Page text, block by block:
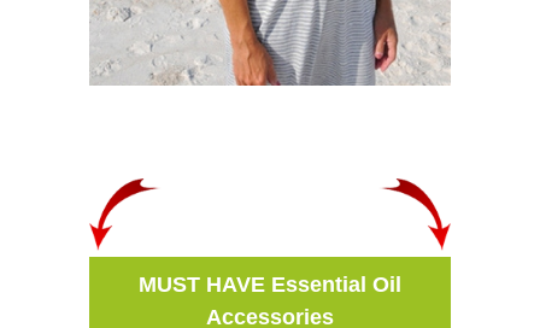
MUST HAVE Essential Oil
Accessories